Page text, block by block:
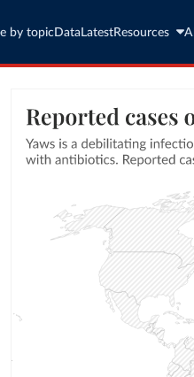
by topic Data LatestResources